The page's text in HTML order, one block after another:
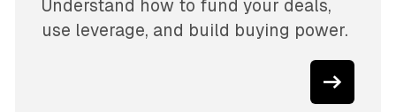
Understand how to fund your deals,
use leverage, and build buying power.